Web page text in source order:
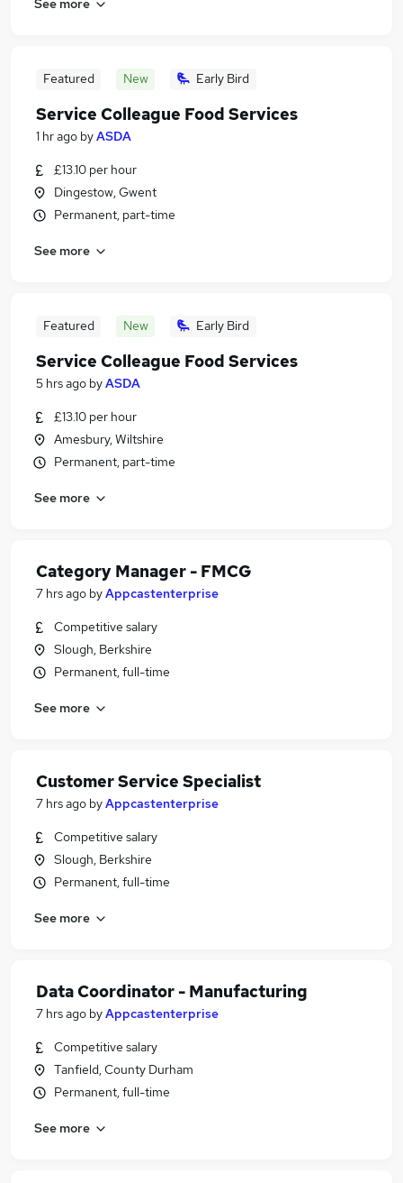
Featured New Early Bird
Service Colleague Food Services
1 hr ago byASDA
£13.10 per hour
Dingestow, Gwent
Permanent, part-time
See more
Featured New Early Bird
Service Colleague Food Services
5 hrs ago byASDA
£13.10 per hour
Amesbury, Wiltshire
Permanent, part-time
See more
Category Manager - FMCG
7 hrs ago byAppcastenterprise
Competitive salary
Slough, Berkshire
Permanent, full-time
See more
Customer Service Specialist
7 hrs ago byAppcastenterprise
Competitive salary
Slough, Berkshire
Permanent, full-time
See more
Data Coordinator - Manufacturing
7 hrs ago byAppcastenterprise
Competitive salary
Tanfield, County Durham
Permanent, full-time
See more